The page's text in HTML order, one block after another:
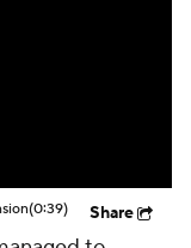
(0:39) Share